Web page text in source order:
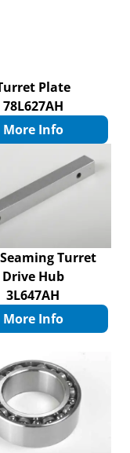
Plate
78L627AH
More Info
Turret
Drive Hub
3L647AH
More Info